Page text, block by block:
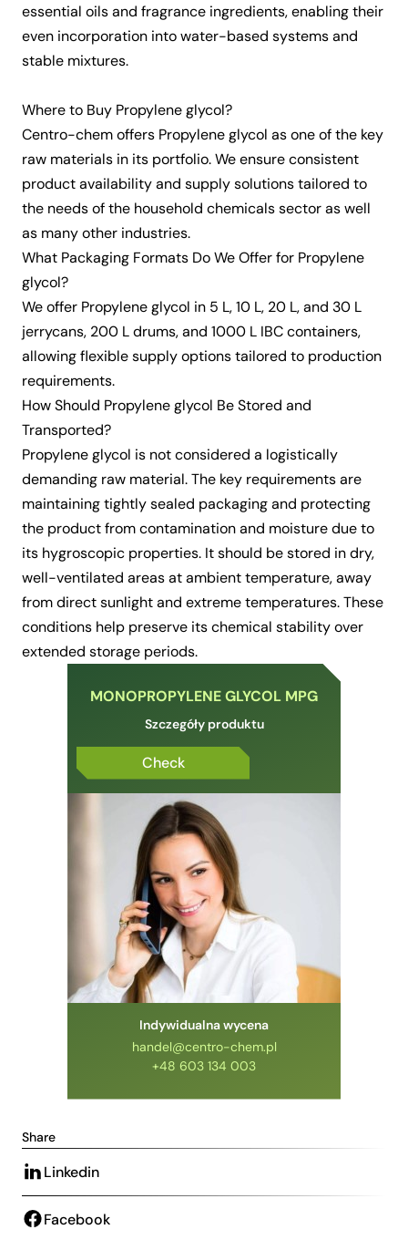
MONOPROPYLENE GLYCOL MPG
Szczegóły produktu
Check
Indywidualna wycena
handel@centro-chem.pl
+48 603 134 003
Share
Linkedin
Facebook
essential oils and fragrance ingredients, enabling their
even incorporation into water-based systems and
stable mixtures.
Where to Buy Propylene glycol?
Centro-chem offers Propylene glycol as one of the key
raw materials in its portfolio. We ensure consistent
product availability and supply solutions tailored to
the needs of the household chemicalssector as well
as many other industries.
What Packaging Formats Do We Offer for Propylene
glycol?
We offer Propylene glycol in 5 L, 10 L, 20 L, and 30 L
jerrycans, 200 L drums, and 1000 L IBC containers,
allowing flexible supply options tailored to production
requirements.
How Should Propylene glycol Be Stored and
Transported?
Propylene glycol is not considered a logistically
demanding raw material. The key requirements are
maintaining tightly sealed packaging and protecting
the product from contamination and moisture due to
its hygroscopic properties. It should be stored in dry,
well-ventilated areas at ambient temperature, away
from direct sunlight and extreme temperatures. These
conditions help preserve its chemical stability over
extended storage periods.